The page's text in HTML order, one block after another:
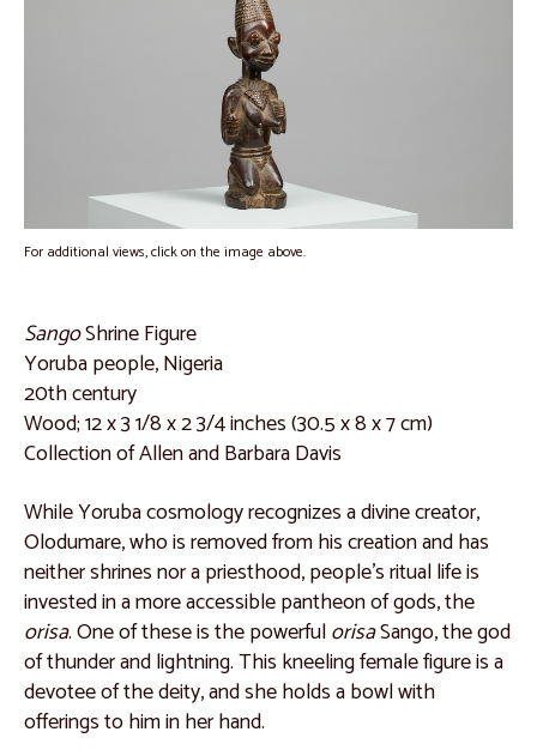
Interviews with Allen Davis
Catalogue 2
Catalogue 3
Catalogue 5
Catalogue 6
Catalogue 7
Burkina Faso and Mali
Catalogue 8
Catalogue 9
Catalogue 10
Catalogue 11
Catalogue 12
Catalogue 13
For additional views, click on the image above.
SangoShrine Figure
Yoruba people, Nigeria
20th century
Wood; 12 x 3 1/8 x 2 3/4 inches (30.5 x 8 x 7 cm)
Collection of Allen and Barbara Davis
While Yoruba cosmology recognizes a divine creator,
Olodumare, who is removed from his creation and has
neither shrines nor a priesthood, people’s ritual life is
invested in a more accessible pantheon of gods, the
orisa. One of these is the powerfulorisaSango, the god
of thunder and lightning. This kneeling female figure is a
devotee of the deity, and she holds a bowl with
offerings to him in her hand.